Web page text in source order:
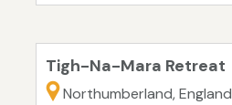
Tigh-Na-Mara Retreat
Northumberland, England